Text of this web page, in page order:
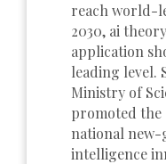
reach world-
2030, ai
application
leading level.
Ministry of
promoted
national new-
intelligence